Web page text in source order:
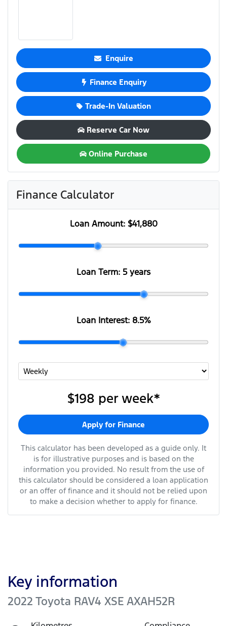
Enquire
Finance Enquiry
Trade-In Valuation
Reserve Car Now
Online Purchase
Finance Calculator
Loan Amount: $41,880
Loan Term: 5 years
Loan Interest: 8.5%
$198 per week*
Apply for Finance
This calculator has been developed as a guide only. It
is for illustrative purposes and is based on the
information you provided. No result from the use of
this calculator should be considered a loan application
or an offer of finance and it should not be relied upon
to make a decision whether to apply for finance.
Key information
2022 Toyota RAV4 XSE AXAH52R